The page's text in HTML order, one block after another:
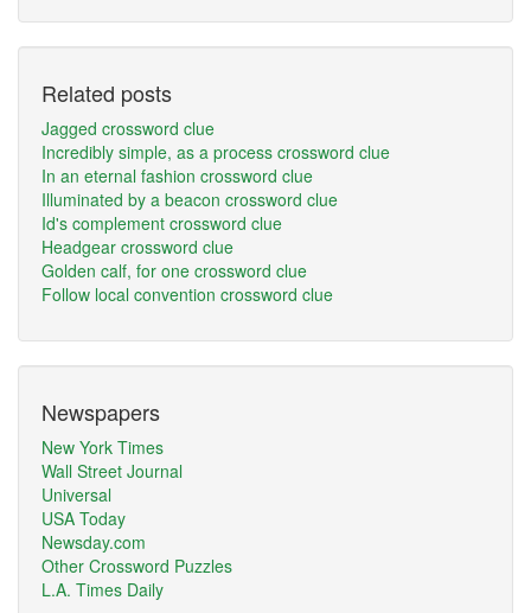
Related posts
Jagged crossword clue
Incredibly simple, as a process crossword clue
In an eternal fashion crossword clue
Illuminated by a beacon crossword clue
Id's complement crossword clue
Headgear crossword clue
Golden calf, for one crossword clue
Follow local convention crossword clue
Newspapers
New York Times
Wall Street Journal
Universal
USA Today
Newsday.com
Other Crossword Puzzles
L.A. Times Daily